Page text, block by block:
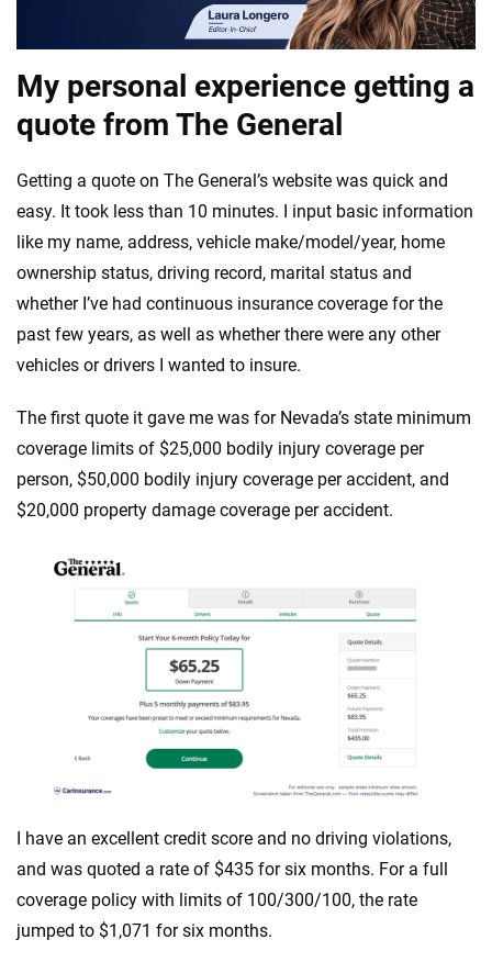
My personal experience getting a
quote from The General
Getting a quote on The General’s website was quick and
easy. It took less than 10 minutes. I input basic information
like my name, address, vehicle make/model/year, home
ownership status, driving record, marital status and
whether I’ve had continuous insurance coverage for the
past few years, as well as whether there were any other
vehicles or drivers I wanted to insure.
The first quote it gave me was for Nevada’s state minimum
coverage limits of $25,000 bodily injury coverage per
person, $50,000 bodily injury coverage per accident, and
$20,000 property damage coverage per accident.
I have an excellent credit score and no driving violations,
and was quoted a rate of $435 for six months. For a full
coverage policy with limits of 100/300/100, the rate
jumped to $1,071 for six months.